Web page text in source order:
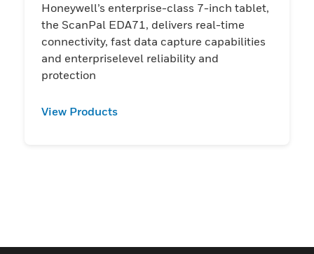
Honeywell’s enterprise-class 7-inch tablet,
the ScanPal EDA71, delivers real-time
connectivity, fast data capture capabilities
and enterpriselevel reliability and
protection
View Products